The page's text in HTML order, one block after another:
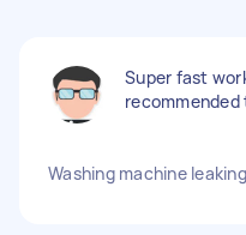
Super fast
Washing machine leaking